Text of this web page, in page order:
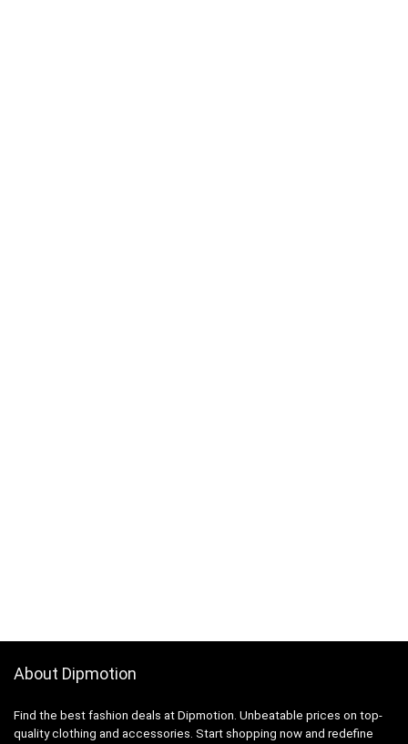
About Dipmotion
Find the best fashion deals at Dipmotion. Unbeatable prices on top-
quality clothing and accessories. Start shopping now and redefine